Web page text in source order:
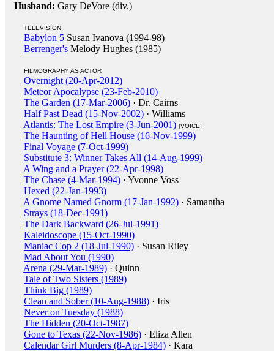
Husband: Gary DeVore (div.)
TELEVISION
Babylon 5 Susan Ivanova (1994-98)
Berrenger's Melody Hughes (1985)
FILMOGRAPHY AS ACTOR
Overnight (20-Apr-2012)
Meteor Apocalypse (23-Feb-2010)
The Garden (17-Mar-2006) · Dr. Cairns
Half Past Dead (15-Nov-2002) · Williams
Atlantis: The Lost Empire (3-Jun-2001) [VOICE]
The Haunting of Hell House (16-Nov-1999)
Final Voyage (7-Oct-1999)
Substitute 3: Winner Takes All (14-Aug-1999)
A Wing and a Prayer (22-Apr-1998)
The Chase (4-Mar-1994) · Yvonne Voss
Hexed (22-Jan-1993)
A Gnome Named Gnorm (17-Jan-1992) · Samantha
Strays (18-Dec-1991)
The Dark Backward (26-Jul-1991)
Kaleidoscope (15-Oct-1990)
Maniac Cop 2 (18-Jul-1990) · Susan Riley
Mad About You (1990)
Arena (29-Mar-1989) · Quinn
Tale of Two Sisters (1989)
Think Big (1989)
Clean and Sober (10-Aug-1988) · Iris
Never on Tuesday (1988)
The Hidden (20-Oct-1987)
Gone to Texas (22-Nov-1986) · Eliza Allen
Calendar Girl Murders (8-Apr-1984) · Kara